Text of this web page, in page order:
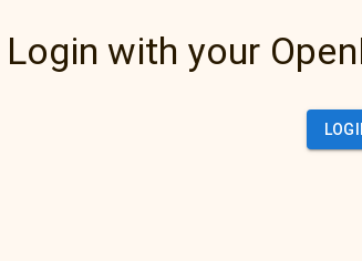
Login with your